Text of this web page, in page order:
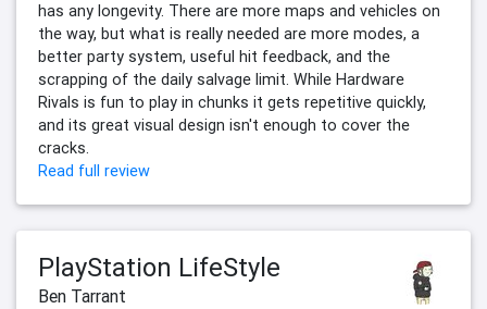
has any longevity. There are more maps and vehicles on
the way, but what is really needed are more modes, a
better party system, useful hit feedback, and the
scrapping of the daily salvage limit. While Hardware
Rivals is fun to play in chunks it gets repetitive quickly,
and its great visual design isn't enough to cover the
cracks.
Read full review
PlayStation LifeStyle
Ben Tarrant